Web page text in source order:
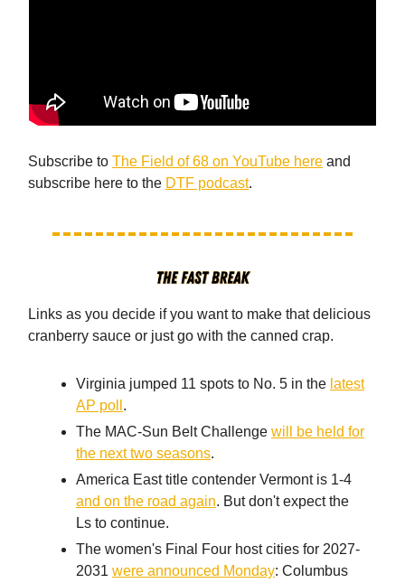
Subscribe to The Field of 68 on YouTube here and
subscribe here to the DTF podcast.
Links as you decide if you want to make that delicious
cranberry sauce or just go with the canned crap.
Virginia jumped 11 spots to No. 5 in the latest
AP poll .
The MAC-Sun Belt Challenge will be held for
the next two seasons.
America East title contender Vermont is 1-4
and on the road again. But don't expect the
Ls to continue.
The women's Final Four host cities for 2027-
2031 were announced Monday: Columbus